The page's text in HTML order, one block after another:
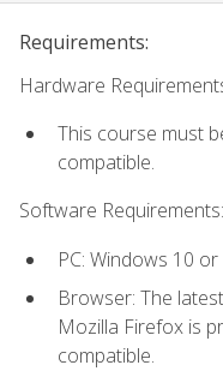
Requirements:
Hardware
This course must
compatible.
Software Requirements:
PC: Windows 10 or
Browser: The
Mozilla Firefox is
compatible.